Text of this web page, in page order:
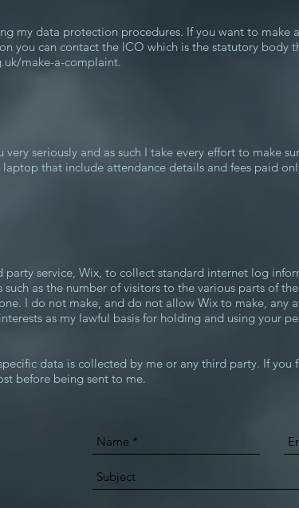
my data protection procedures. If you want to make
you can contact the ICO which is the statutory body
make-a-complaint.
seriously and as such I take every effort to make
that include attendance details and fees paid
party service, Wix, to collect standard internet log
as the number of visitors to the various parts of
I do not make, and do not allow Wix to make,
as my lawful basis for holding and using your
data is collected by me or any third party. If
before being sent to me.